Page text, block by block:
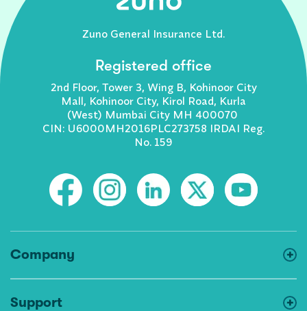
Zuno General Insurance Ltd.
Registered office
2nd Floor, Tower 3, Wing B, Kohinoor City
Mall, Kohinoor City, Kirol Road, Kurla
(West) Mumbai City MH 400070
CIN: U6000MH2016PLC273758 IRDAI Reg.
No. 159
Company
Support